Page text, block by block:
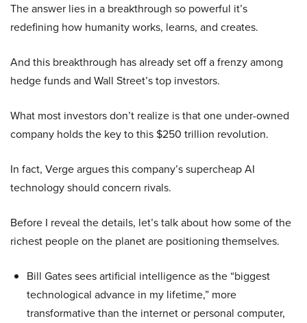
The answer lies in a breakthrough so powerful it’s
redefining how humanity works, learns, and creates.
And this breakthrough has already set off a frenzy among
hedge funds and Wall Street’s top investors.
What most investors don’t realize is that one under-owned
company holds the key to this $250 trillion revolution.
In fact, Verge argues this company’s supercheap AI
technology should concern rivals.
Before I reveal the details, let’s talk about how some of the
richest people on the planet are positioning themselves.
Bill Gates sees artificial intelligence as the “biggest
technological advance in my lifetime,” more
transformative than the internet or personal computer,